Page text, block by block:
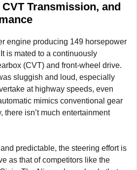
Transmission, and
engine producing 149 horsepower
is mated to a continuously
(CVT) and front-wheel drive.
sluggish and loud, especially
at highway speeds, even
mimics conventional gear
there isn’t much entertainment
predictable, the steering effort is
as that of competitors like the